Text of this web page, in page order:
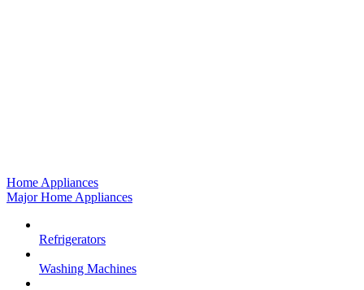
Home Appliances
Major Home Appliances
Refrigerators
Washing Machines